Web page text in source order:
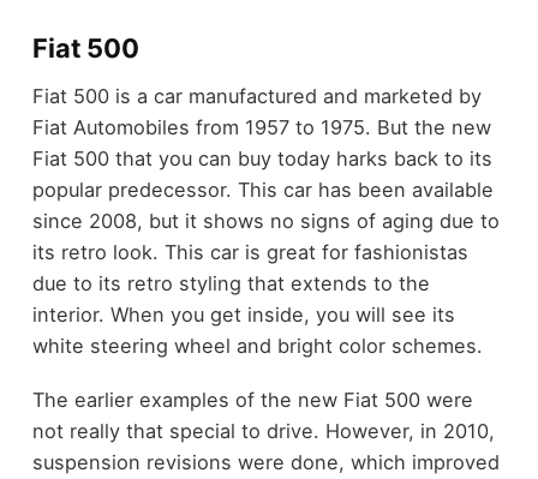
Fiat 500
Fiat 500 is a car manufactured and marketed by
Fiat Automobiles from 1957 to 1975. But the new
Fiat 500 that you can buy today harks back to its
popular predecessor. This car has been available
since 2008, but it shows no signs of aging due to
its retro look. This car is great for fashionistas
due to its retro styling that extends to the
interior. When you get inside, you will see its
white steering wheel and bright color schemes.
The earlier examples of the new Fiat 500 were
not really that special to drive. However, in 2010,
suspension revisions were done, which improved